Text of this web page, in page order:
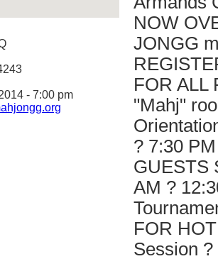
- 7:00 pm
NOW
JONGG
FOR ALL
"Mahj"
? 7:30
GUESTS
AM ?
FOR
Session